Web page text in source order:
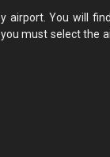
You will
must select the